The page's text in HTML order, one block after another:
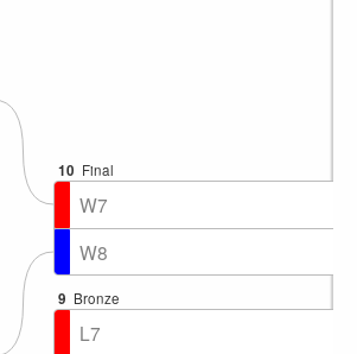
9 Bronze
L7
10 Final
W7
W8